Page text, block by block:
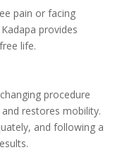
pain or facing
provides
life.
procedure
restores mobility.
and following a